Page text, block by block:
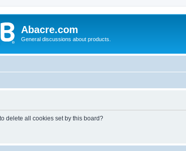
Abacre.com
General discussions about products.
delete all cookies set by this board?